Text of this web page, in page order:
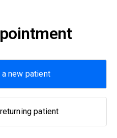
a new patient
patient